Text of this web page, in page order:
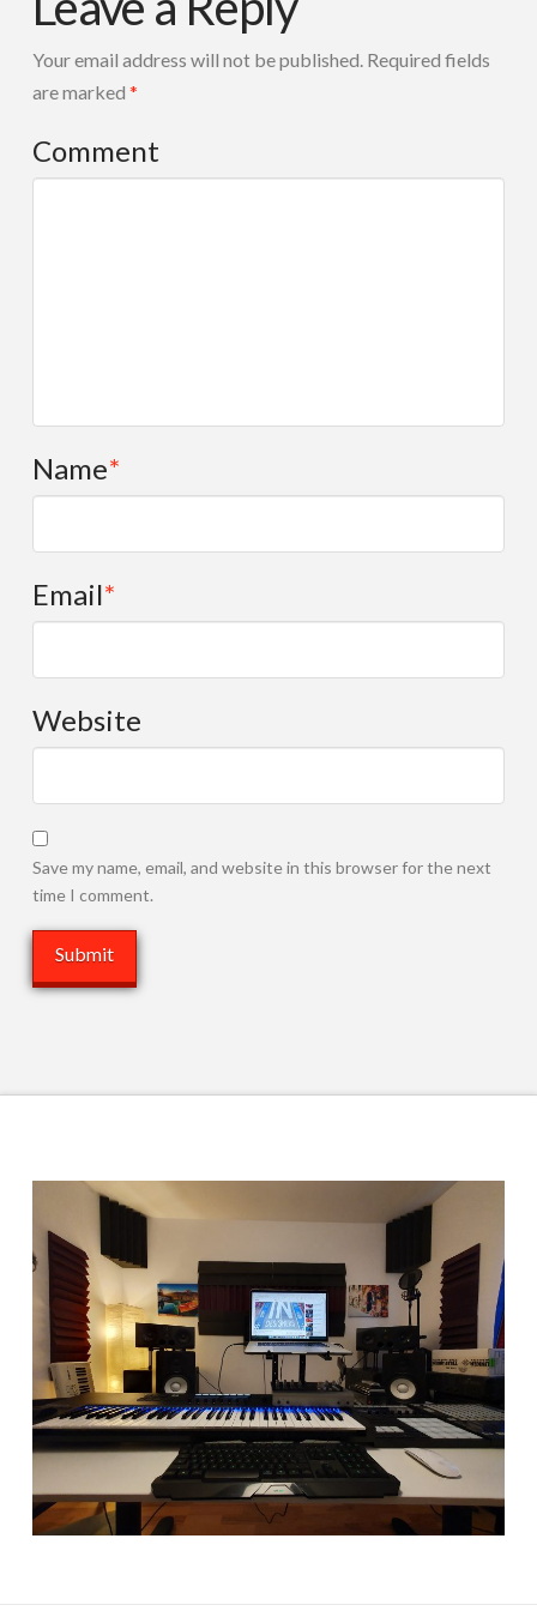
MIX08.16.2014
Your email address will not be published.Required fields
are marked *
Comment
Name*
Email*
Website
Save my name, email, and website in this browser for the next
time I comment.